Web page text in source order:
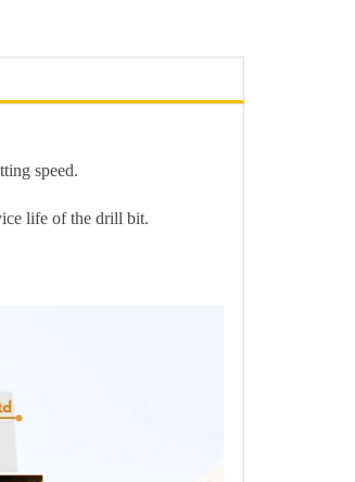
speed.
life of the drill bit.